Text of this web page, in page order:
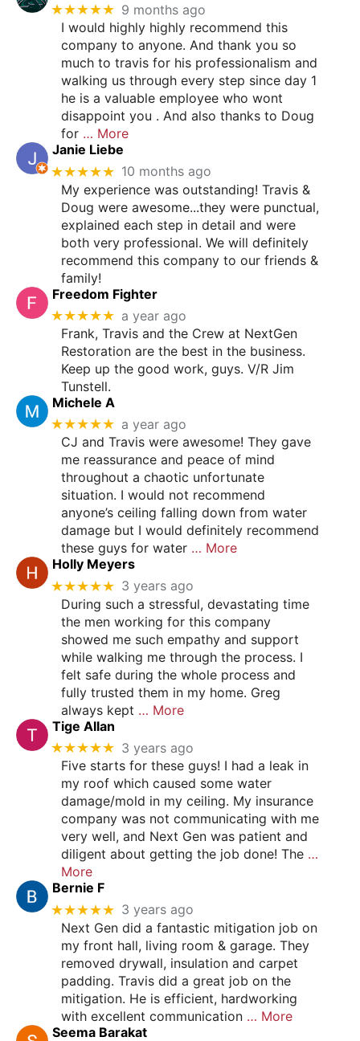
★★★★★ 9 months ago
I would highly highly recommend this
company to anyone. And thank you so
much to travis for his professionalism and
walking us through every step since day 1
he is a valuable employee who wont
disappoint you . And also thanks to Doug
for … More
Janie Liebe
★★★★★ 10 months ago
My experience was outstanding! Travis &
Doug were awesome...they were punctual,
explained each step in detail and were
both very professional. We will definitely
recommend this company to our friends &
family!
Freedom Fighter
★★★★★ a year ago
Frank, Travis and the Crew at NextGen
Restoration are the best in the business.
Keep up the good work, guys. V/R Jim
Tunstell.
Michele A
★★★★★ a year ago
CJ and Travis were awesome! They gave
me reassurance and peace of mind
throughout a chaotic unfortunate
situation. I would not recommend
anyone’s ceiling falling down from water
damage but I would definitely recommend
these guys for water … More
Holly Meyers
★★★★★ 3 years ago
During such a stressful, devastating time
the men working for this company
showed me such empathy and support
while walking me through the process. I
felt safe during the whole process and
fully trusted them in my home. Greg
always kept … More
Tige Allan
★★★★★ 3 years ago
Five starts for these guys! I had a leak in
my roof which caused some water
damage/mold in my ceiling. My insurance
company was not communicating with me
very well, and Next Gen was patient and
diligent about getting the job done! The …
More
Bernie F
★★★★★ 3 years ago
Next Gen did a fantastic mitigation job on
my front hall, living room & garage. They
removed drywall, insulation and carpet
padding. Travis did a great job on the
mitigation. He is efficient, hardworking
with excellent communication … More
Seema Barakat